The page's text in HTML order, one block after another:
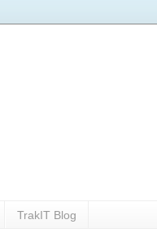
TrakIT Blog